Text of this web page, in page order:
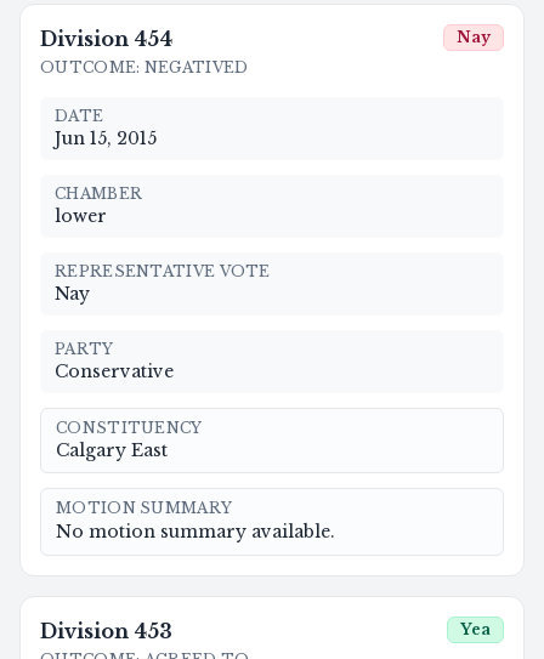
Division 454
OUTCOME: NEGATIVED
Nay
DATE
Jun 15, 2015
CHAMBER
lower
REPRESENTATIVE VOTE
Nay
PARTY
Conservative
CONSTITUENCY
Calgary East
MOTION SUMMARY
No motion summary available.
Division 453 Yea